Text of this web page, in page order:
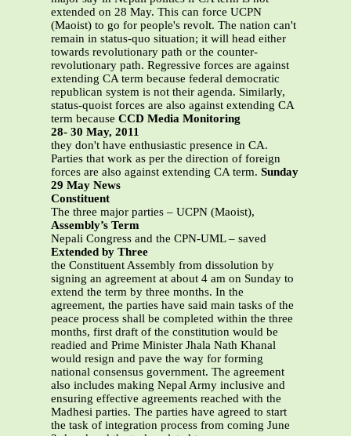
extended on 28 May. This can force UCPN
(Maoist) to go for people's revolt. The nation can't
remain in status-quo situation; it will head either
towards revolutionary path or the counter-
revolutionary path. Regressive forces are against
extending CA term because federal democratic
republican system is not their agenda. Similarly,
status-quoist forces are also against extending CA
term because CCD Media Monitoring
28- 30 May, 2011
they don't have enthusiastic presence in CA.
Parties that work as per the direction of foreign
forces are also against extending CA term. Sunday
29 May News
Constituent
The three major parties – UCPN (Maoist),
Assembly’s Term
Nepali Congress and the CPN-UML – saved
Extended by Three
the Constituent Assembly from dissolution by
signing an agreement at about 4 am on Sunday to
extend the term by three months. In the
agreement, the parties have said main tasks of the
peace process shall be completed within the three
months, first draft of the constitution would be
readied and Prime Minister Jhala Nath Khanal
would resign and pave the way for forming
national consensus government. The agreement
also includes making Nepal Army inclusive and
ensuring effective agreements reached with the
Madhesi parties. The parties have agreed to start
the task of integration process from coming June